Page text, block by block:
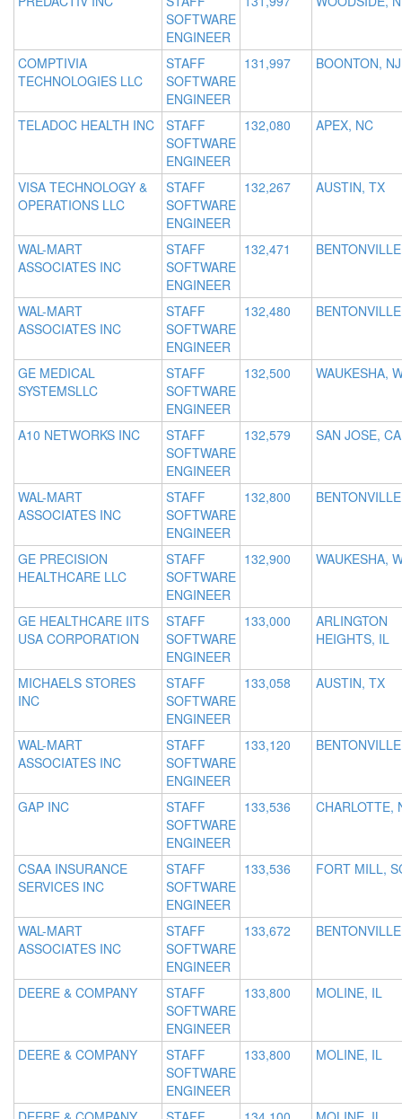
SOFTWARE
ENGINEER
COMPTIVIA
TECHNOLOGIES LLC
STAFF
SOFTWARE
ENGINEER
131,997 BOONTON, NJ
TELADOC HEALTH INC
STAFF
SOFTWARE
ENGINEER
132,080 APEX, NC
VISA TECHNOLOGY &
OPERATIONS LLC
STAFF
SOFTWARE
ENGINEER
132,267 AUSTIN, TX
WAL-MART
ASSOCIATES INC
STAFF
SOFTWARE
ENGINEER
132,471
WAL-MART
ASSOCIATES INC
STAFF
SOFTWARE
ENGINEER
132,480
GE MEDICAL
SYSTEMSLLC
STAFF
SOFTWARE
ENGINEER
132,500 WAUKESHA,
A10 NETWORKS INC
STAFF
SOFTWARE
ENGINEER
132,579 SAN JOSE, CA
WAL-MART
ASSOCIATES INC
STAFF
SOFTWARE
ENGINEER
132,800
GE PRECISION
HEALTHCARE LLC
STAFF
SOFTWARE
ENGINEER
132,900 WAUKESHA,
GE HEALTHCARE IITS
USA CORPORATION
STAFF
SOFTWARE
ENGINEER
133,000
ARLINGTON
HEIGHTS, IL
MICHAELS STORES
INC
STAFF
SOFTWARE
ENGINEER
133,058 AUSTIN, TX
WAL-MART
ASSOCIATES INC
STAFF
SOFTWARE
ENGINEER
133,120
GAP INC
STAFF
SOFTWARE
ENGINEER
133,536 CHARLOTTE,
CSAA INSURANCE
SERVICES INC
STAFF
SOFTWARE
ENGINEER
133,536 FORT MILL,
WAL-MART
ASSOCIATES INC
STAFF
SOFTWARE
ENGINEER
133,672
DEERE & COMPANY
STAFF
SOFTWARE
ENGINEER
133,800 MOLINE, IL
DEERE & COMPANY
STAFF
SOFTWARE
ENGINEER
133,800 MOLINE, IL